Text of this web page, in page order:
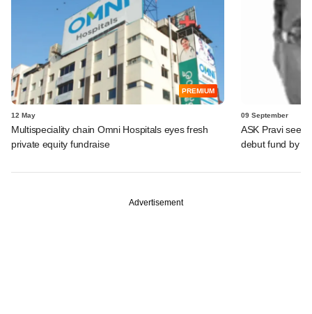
PREMIUM
12 May
Multispeciality chain Omni Hospitals eyes fresh
private equity fundraise
09 September
ASK Pravi
debut fund by
Advertisement